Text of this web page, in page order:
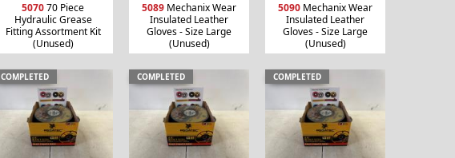
507070 Piece
Hydraulic Grease
Fitting Assortment Kit
(Unused)
5089 Mechanix Wear
Insulated Leather
Gloves - Size Large
(Unused)
5090 Mechanix Wear
Insulated Leather
Gloves - Size Large
(Unused)
COMPLETED COMPLETED COMPLETED